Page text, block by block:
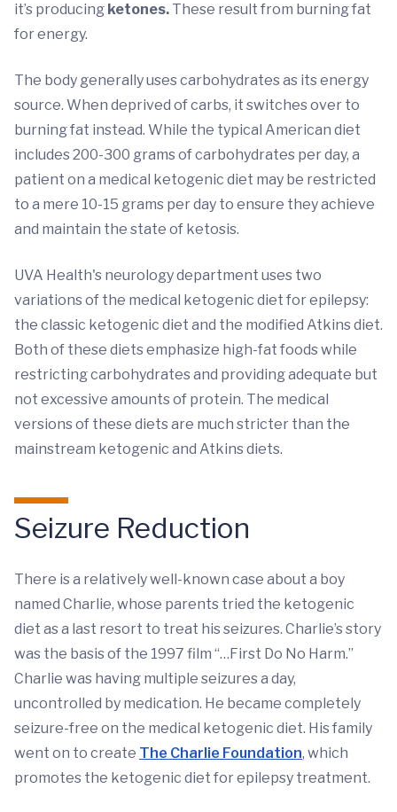
it’s producing ketones. These result from burning fat
for energy.
The body generally uses carbohydrates as its energy
source. When deprived of carbs, it switches over to
burning fat instead. While the typical American diet
includes 200-300 grams of carbohydrates per day, a
patient on a medical ketogenic diet may be restricted
to a mere 10-15 grams per day to ensure they achieve
and maintain the state of ketosis.
UVA Health's neurology department uses two
variations of the medical ketogenic diet for epilepsy:
the classic ketogenic diet and the modified Atkins diet.
Both of these diets emphasize high-fat foods while
restricting carbohydrates and providing adequate but
not excessive amounts of protein. The medical
versions of these diets are much stricter than the
mainstream ketogenic and Atkins diets.
Seizure Reduction
There is a relatively well-known case about a boy
named Charlie, whose parents tried the ketogenic
diet as a last resort to treat his seizures. Charlie’s story
was the basis of the 1997 film “…First Do No Harm.”
Charlie was having multiple seizures a day,
uncontrolled by medication. He became completely
seizure-free on the medical ketogenic diet. His family
went on to create The Charlie Foundation, which
promotes the ketogenic diet for epilepsy treatment.